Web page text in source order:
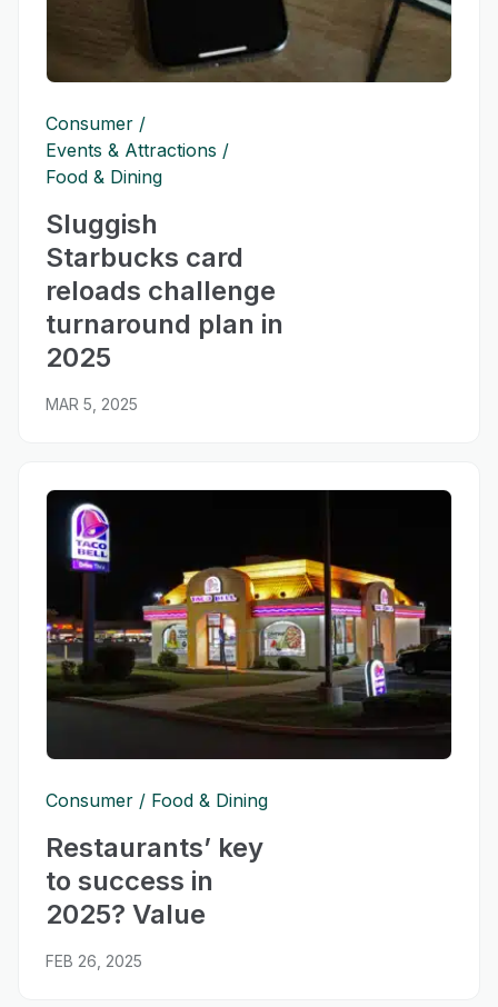
Consumer
Events & Attractions
Food & Dining
Sluggish
Starbucks card
reloads challenge
turnaround plan in
2025
MAR 5, 2025
Consumer Food & Dining
Restaurants’ key
to success in
2025? Value
FEB 26, 2025